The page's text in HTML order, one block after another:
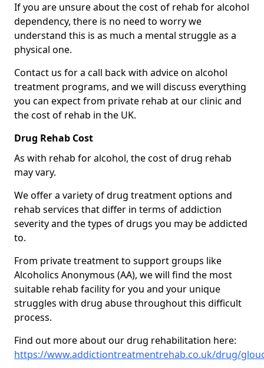
If you are unsure about the cost of rehab for alcohol
dependency, there is no need to worry we
understand this is as much a mental struggle as a
physical one.
Contact us for a call back with advice on alcohol
treatment programs, and we will discuss everything
you can expect from private rehab at our clinic and
the cost of rehab in the UK.
Drug Rehab Cost
As with rehab for alcohol, the cost of drug rehab
may vary.
We offer a variety of drug treatment options and
rehab services that differ in terms of addiction
severity and the types of drugs you may be addicted
to.
From private treatment to support groups like
Alcoholics Anonymous (AA), we will find the most
suitable rehab facility for you and your unique
struggles with drug abuse throughout this difficult
process.
Find out more about our drug rehabilitation here:
https://www.addictiontreatmentrehab.co.uk/drug/